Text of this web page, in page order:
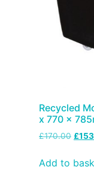
Recycled
x 770 x
£170.00 £
Add to